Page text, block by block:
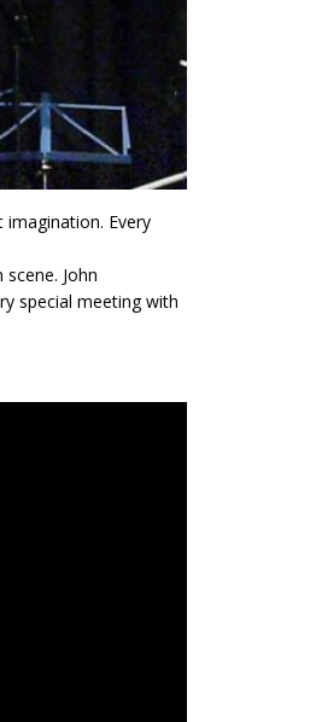
Every
John
special meeting with